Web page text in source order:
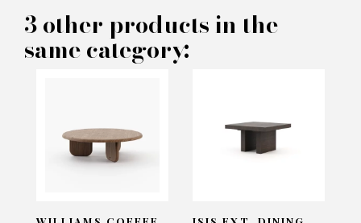
Edson Pouf - Laskasas
Name*
3 other products in the
same category: